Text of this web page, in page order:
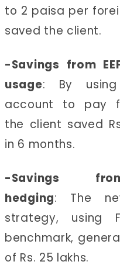
to 2 paisa per
saved the client.
-Savings from
usage: By
account to pay
the client saved
in 6 months.
-Savings
hedging: The
strategy, using
benchmark,
of Rs. 25 lakhs.